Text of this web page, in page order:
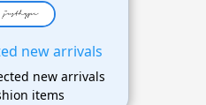
new arrivals
new arrivals
items